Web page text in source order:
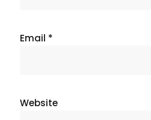
Email *
Website